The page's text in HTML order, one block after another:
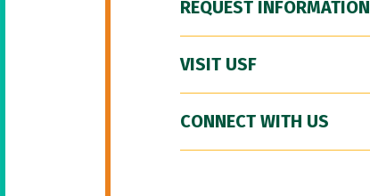
REQUEST INFORMATION
VISIT USF
CONNECT WITH US